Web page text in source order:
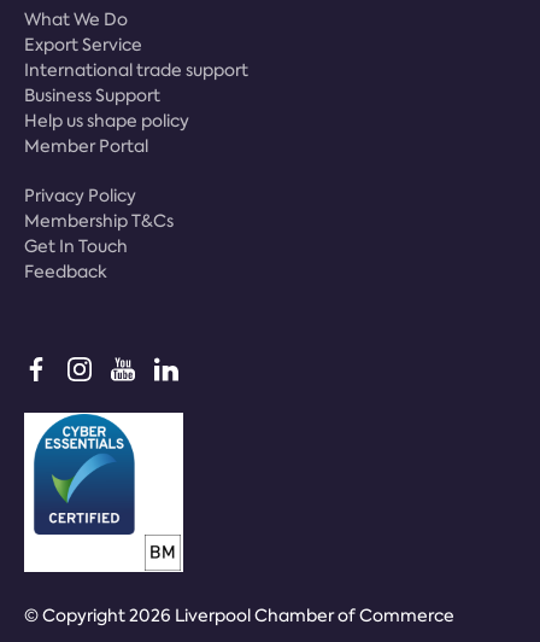
What We Do
Export Service
International trade support
Business Support
Help us shape policy
Member Portal
Privacy Policy
Membership T&Cs
Get In Touch
Feedback
© Copyright 2026 Liverpool Chamber of Commerce